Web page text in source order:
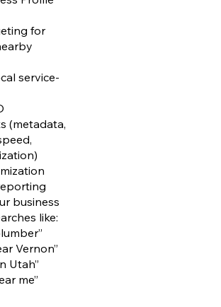
for
service-
(metadata,
business
like:
Vernon”
Utah”
me”